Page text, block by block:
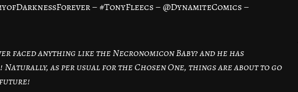
– #TonyFleecs – @DynamiteComics –
faced anything like the Necronomicon Baby? and he has
as per usual for the Chosen One, things are about to go
future!